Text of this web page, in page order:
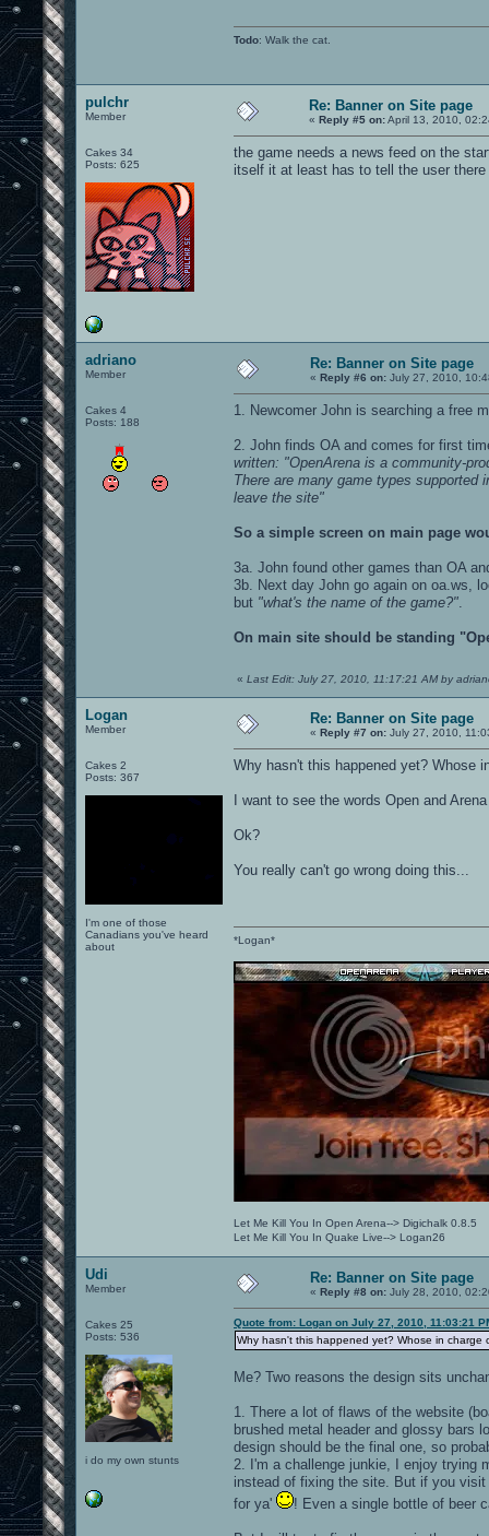
Todo: Walk the cat.
pulchr
Member
Cakes 34
Posts: 625
Re: Banner on Site page
« Reply #5 on:April 13, 2010,
the game needs a news feed on the
itself it at least has to tell the user
adriano
Member
Cakes 4
Posts: 188
Re: Banner on Site page
« Reply #6 on: July 27, 2010,
1. Newcomer John is searching a free
2. John finds OA and comes for first
written: "OpenArena is a community-
There are many game types
leave the site"
So a simple screen on main page
3a. John found other games than OA
3b. Next day John go again on oa.ws,
but "what's the name of the game?"
On main site should be standing
« Last Edit: July 27, 2010, 11:17:21 AM by
Logan
Member
Cakes 2
Posts: 367
I'm one of those
Canadians you've heard
about
Re: Banner on Site page
« Reply #7 on: July 27, 2010,
Why hasn't this happened yet? Whose
I want to see the words Open and
Ok?
You really can't go wrong doing this...
*Logan*
Let Me Kill You In Open Arena--> Digichalk 0.8.5
Let Me Kill You In Quake Live--> Logan26
Udi
Member
Cakes 25
Posts: 536
i do my own stunts
Re: Banner on Site page
« Reply #8 on: July 28, 2010,
Quote from: Logan on July 27, 2010, 11:03:21
Why hasn't this happened yet? Whose in charge
Me? Two reasons the design sits
1. There a lot of flaws of the website
brushed metal header and glossy
design should be the final one, so
2. I'm a challenge junkie, I enjoy trying
instead of fixing the site. But if you
for ya'
! Even a single bottle of beer